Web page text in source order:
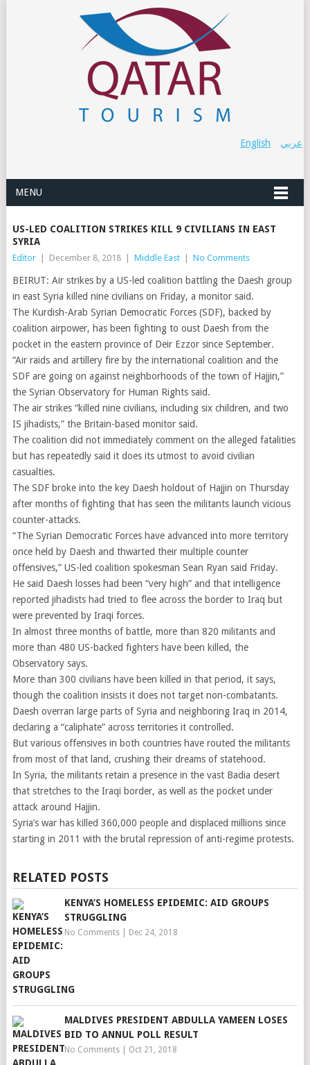
عربي English
MENU
US-LED COALITION STRIKES KILL 9 CIVILIANS IN EAST
SYRIA
Editor December 8, 2018 Middle East No Comments
BEIRUT: Air strikes by a US-led coalition battling the Daesh group
in east Syria killed nine civilians on Friday, a monitor said.
The Kurdish-Arab Syrian Democratic Forces (SDF), backed by
coalition airpower, has been fighting to oust Daesh from the
pocket in the eastern province of Deir Ezzor since September.
“Air raids and artillery fire by the international coalition and the
SDF are going on against neighborhoods of the town of Hajjin,”
the Syrian Observatory for Human Rights said.
The air strikes “killed nine civilians, including six children, and two
IS jihadists,” the Britain-based monitor said.
The coalition did not immediately comment on the alleged fatalities
but has repeatedly said it does its utmost to avoid civilian
casualties.
The SDF broke into the key Daesh holdout of Hajjin on Thursday
after months of fighting that has seen the militants launch vicious
counter-attacks.
“The Syrian Democratic Forces have advanced into more territory
once held by Daesh and thwarted their multiple counter
offensives,” US-led coalition spokesman Sean Ryan said Friday.
He said Daesh losses had been “very high” and that intelligence
reported jihadists had tried to flee across the border to Iraq but
were prevented by Iraqi forces.
In almost three months of battle, more than 820 militants and
more than 480 US-backed fighters have been killed, the
Observatory says.
More than 300 civilians have been killed in that period, it says,
though the coalition insists it does not target non-combatants.
Daesh overran large parts of Syria and neighboring Iraq in 2014,
declaring a “caliphate” across territories it controlled.
But various offensives in both countries have routed the militants
from most of that land, crushing their dreams of statehood.
In Syria, the militants retain a presence in the vast Badia desert
that stretches to the Iraqi border, as well as the pocket under
attack around Hajjin.
Syria’s war has killed 360,000 people and displaced millions since
starting in 2011 with the brutal repression of anti-regime protests.
RELATED POSTS
KENYA’S HOMELESS EPIDEMIC: AID GROUPS
STRUGGLING
No Comments| Dec 24, 2018
MALDIVES PRESIDENT ABDULLA YAMEEN LOSES
BID TO ANNUL POLL RESULT
No Comments| Oct 21, 2018